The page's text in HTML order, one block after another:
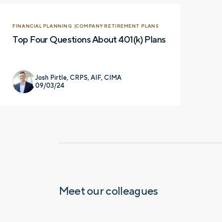
FINANCIAL PLANNING COMPANY RETIREMENT PLANS
Top Four Questions About 401(k) Plans
Josh Pirtle, CRPS, AIF, CIMA
09/03/24
Meet our colleagues
Contact us – without
below to get in touch with